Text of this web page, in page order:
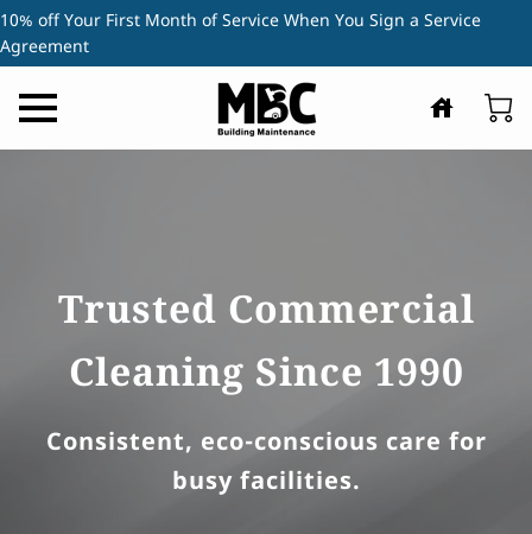
10% off Your First Month of Service When You Sign a Service
Agreement
Trusted Commercial
Cleaning Since 1990
Consistent, eco-conscious care for
busy facilities.